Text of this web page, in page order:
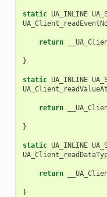
static UA_INLINE
return
}
static UA_INLINE
return
}
static UA_INLINE
return
}